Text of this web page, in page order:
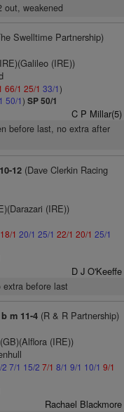
out, weakened
Swelltime Partnership)
(IRE))
66/1 25/1 33/1)
50/1) SP 50/1
C P Millar(5)
before last, no extra after
12(Dave Clerkin Racing
(IRE))
18/1 20/1 25/1 22/1 20/1 25/1
D J O'Keeffe
before last
m 11-4(R & R Partnership)
(IRE))
2 7/1 15/2 7/1 8/1 9/1 10/1 9/1
Rachael Blackmore